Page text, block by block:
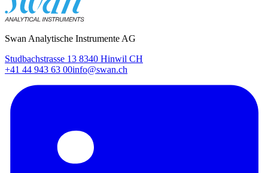
Swan Analytische Instrumente AG
Studbachstrasse 13 8340 Hinwil CH
+41 44 943 63 00info@swan.ch